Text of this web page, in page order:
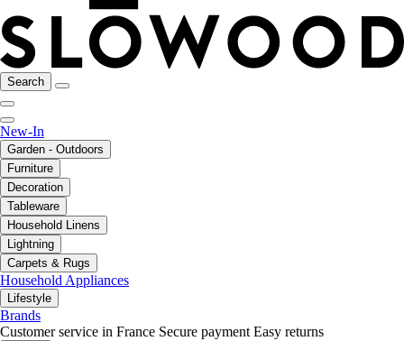
Search
New-In
Garden - Outdoors
Furniture
Decoration
Tableware
Household Linens
Lightning
Carpets & Rugs
Household Appliances
Lifestyle
Brands
Customer service in France Secure payment Easy returns